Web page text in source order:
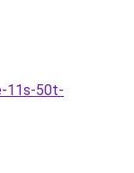
11s-50t-